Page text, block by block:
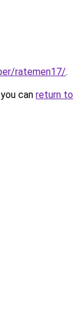
ratemen17/.
can return to